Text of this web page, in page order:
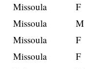
Missoula
F
Missoula
M
Missoula
F
Missoula
F